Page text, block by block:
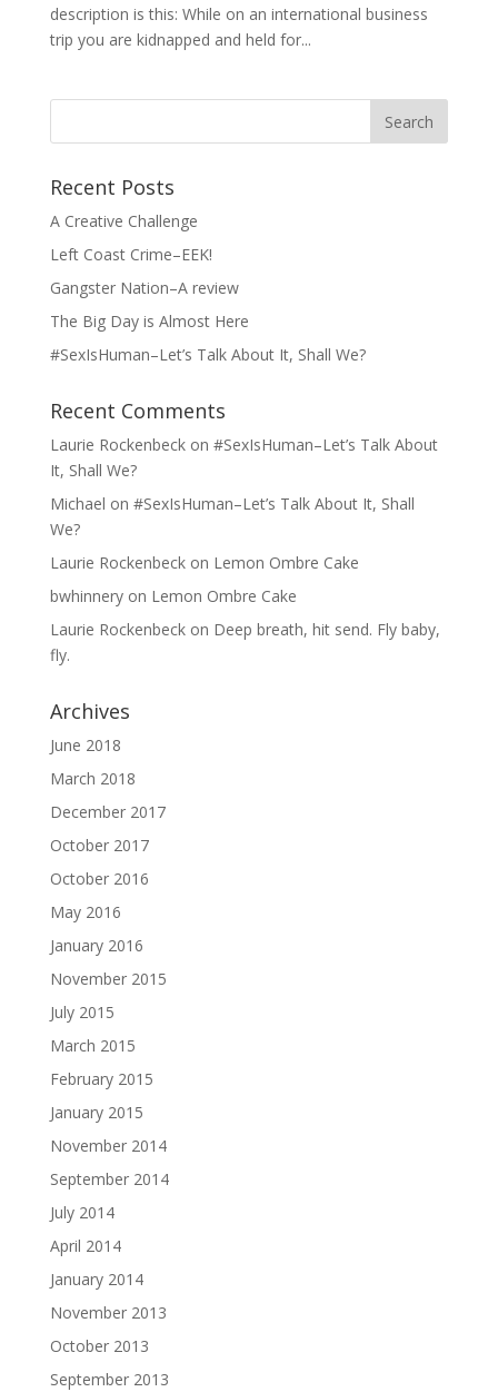
description is this: While on an international business
trip you are kidnapped and held for...
Search
Recent Posts
A Creative Challenge
Left Coast Crime–EEK!
Gangster Nation–A review
The Big Day is Almost Here
#SexIsHuman–Let’s Talk About It, Shall We?
Recent Comments
Laurie Rockenbeckon #SexIsHuman–Let’s Talk About
It, Shall We?
Michael on #SexIsHuman–Let’s Talk About It, Shall
We?
Laurie Rockenbeckon Lemon Ombre Cake
bwhinneryon Lemon Ombre Cake
Laurie Rockenbeckon Deep breath, hit send. Fly baby,
fly.
Archives
June 2018
March 2018
December 2017
October 2017
October 2016
May 2016
January 2016
November 2015
July 2015
March 2015
February 2015
January 2015
November 2014
September 2014
July 2014
April 2014
January 2014
November 2013
October 2013
September 2013